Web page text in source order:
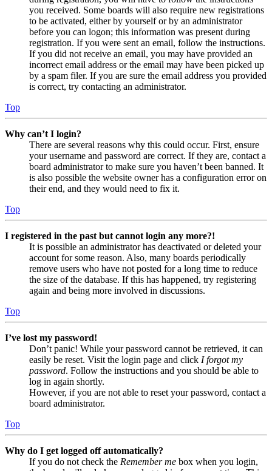
you received. Some boards will also require new registrations
to be activated, either by yourself or by an administrator
before you can logon; this information was present during
registration. If you were sent an email, follow the instructions.
If you did not receive an email, you may have provided an
incorrect email address or the email may have been picked up
by a spam filer. If you are sure the email address you provided
is correct, try contacting an administrator.
Top
Why can’t I login?
There are several reasons why this could occur. First, ensure
your username and password are correct. If they are, contact a
board administrator to make sure you haven’t been banned. It
is also possible the website owner has a configuration error on
their end, and they would need to fix it.
Top
I registered in the past but cannot login any more?!
It is possible an administrator has deactivated or deleted your
account for some reason. Also, many boards periodically
remove users who have not posted for a long time to reduce
the size of the database. If this has happened, try registering
again and being more involved in discussions.
Top
I’ve lost my password!
Don’t panic! While your password cannot be retrieved, it can
easily be reset. Visit the login page and click I forgot my
password. Follow the instructions and you should be able to
log in again shortly.
However, if you are not able to reset your password, contact a
board administrator.
Top
Why do I get logged off automatically?
If you do not check the Remember me box when you login,